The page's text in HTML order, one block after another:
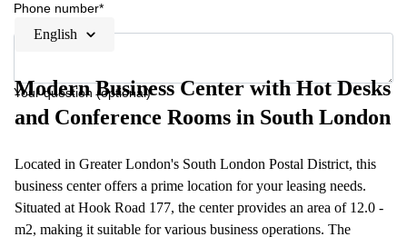
Phone number*
Your question (optional)
English
Modern Business Center with Hot Desks
and Conference Rooms in South London
Located in Greater London's South London Postal District, this
business center offers a prime location for your leasing needs.
Situated at Hook Road 177, the center provides an area of 12.0 -
m2, making it suitable for various business operations. The